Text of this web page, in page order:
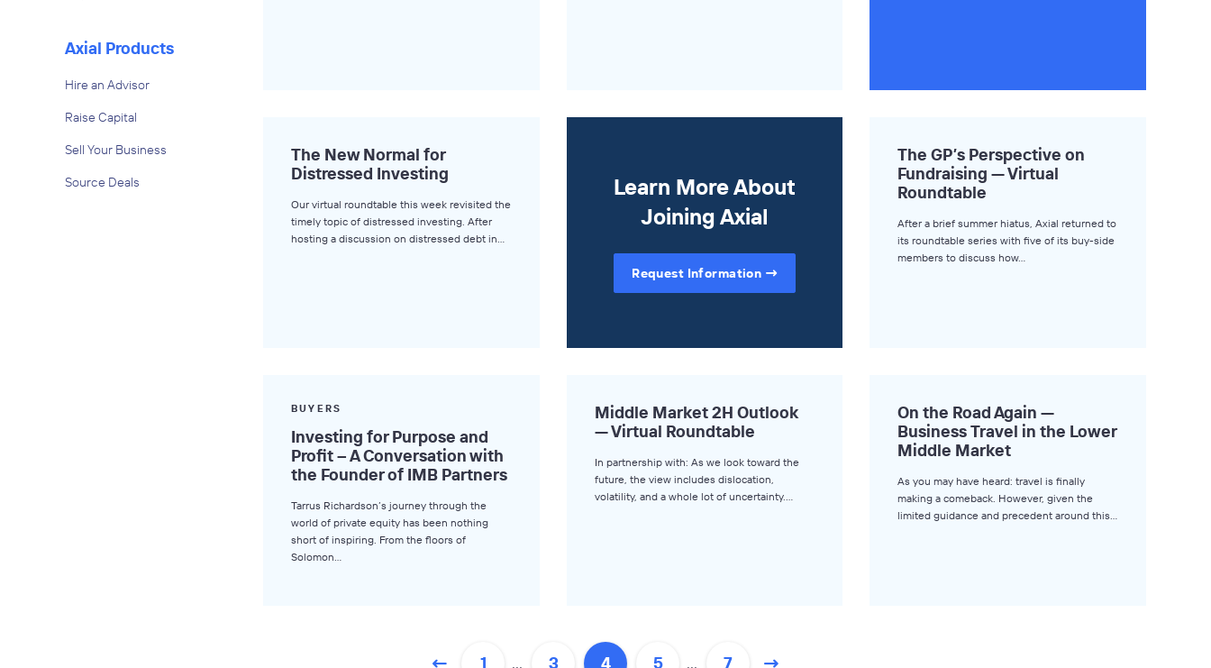
Axial Products
Hire an Advisor
Raise Capital
Sell Your Business
Source Deals
The New Normal for
Distressed Investing
Our virtual roundtable this week revisited the
timely topic of distressed investing. After
hosting a discussion on distressed debt in…
Learn More About
Joining Axial
Request Information
The GP’s Perspective on
Fundraising — Virtual
Roundtable
After a brief summer hiatus, Axial returned to
its roundtable series with five of its buy-side
members to discuss how…
BUYERS
Investing for Purpose and
Profit – A Conversation with
the Founder of IMB Partners
Tarrus Richardson’s journey through the
world of private equity has been nothing
short of inspiring. From the floors of
Solomon…
Middle Market 2H Outlook
— Virtual Roundtable
In partnership with: As we look toward the
future, the view includes dislocation,
volatility, and a whole lot of uncertainty.…
On the Road Again —
Business Travel in the Lower
Middle Market
As you may have heard: travel is finally
making a comeback. However, given the
limited guidance and precedent around this…
1 … 3 4 5 … 7